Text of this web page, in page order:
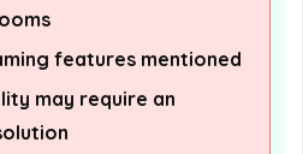
features mentioned
may require an